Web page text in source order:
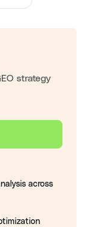
strategy
across